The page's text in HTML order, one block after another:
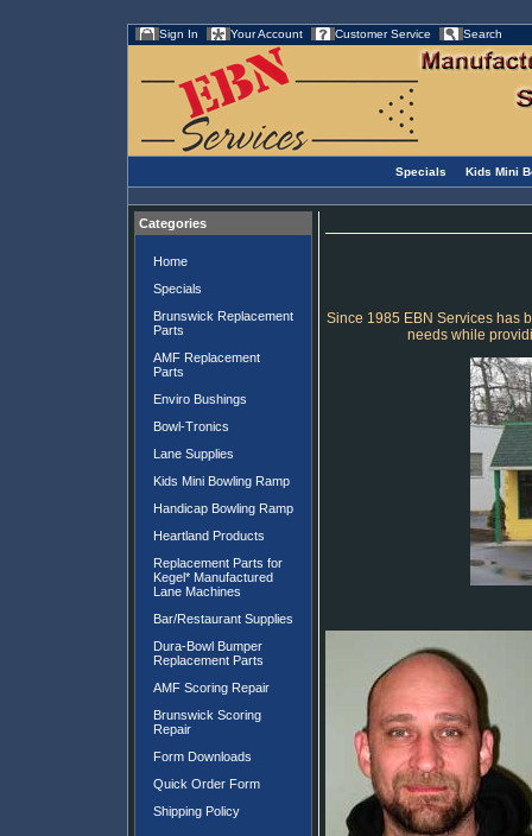
Sign In Your Account Customer Service Search
Specials Kids Mini
Categories
Home
Specials
Brunswick Replacement
Parts
AMF Replacement
Parts
Enviro Bushings
Bowl-Tronics
Lane Supplies
Kids Mini Bowling Ramp
Handicap Bowling Ramp
Heartland Products
Replacement Parts for
Kegel* Manufactured
Lane Machines
Bar/Restaurant Supplies
Dura-Bowl Bumper
Replacement Parts
AMF Scoring Repair
Brunswick Scoring
Repair
Form Downloads
Quick Order Form
Shipping Policy
Since 1985 EBN Services has
needs while